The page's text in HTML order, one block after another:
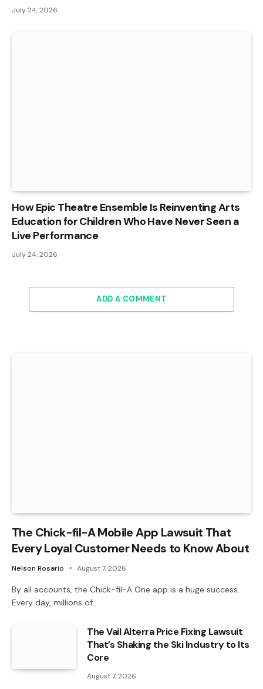
July 24, 2026
How Epic Theatre Ensemble Is Reinventing Arts
Education for Children Who Have Never Seen a
Live Performance
July 24, 2026
ADD A COMMENT
The Chick-fil-A Mobile App Lawsuit That
Every Loyal Customer Needs to Know About
Nelson Rosario August 7, 2026
By all accounts, the Chick-fil-A One app is a huge success.
Every day, millions of…
The Vail Alterra Price Fixing Lawsuit
That’s Shaking the Ski Industry to Its
Core
August 7, 2026